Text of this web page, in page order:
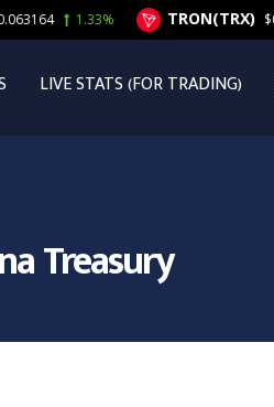
LIVE STATS (FOR TRADING)
Treasury
1.33% TRON(TRX) $0.077486